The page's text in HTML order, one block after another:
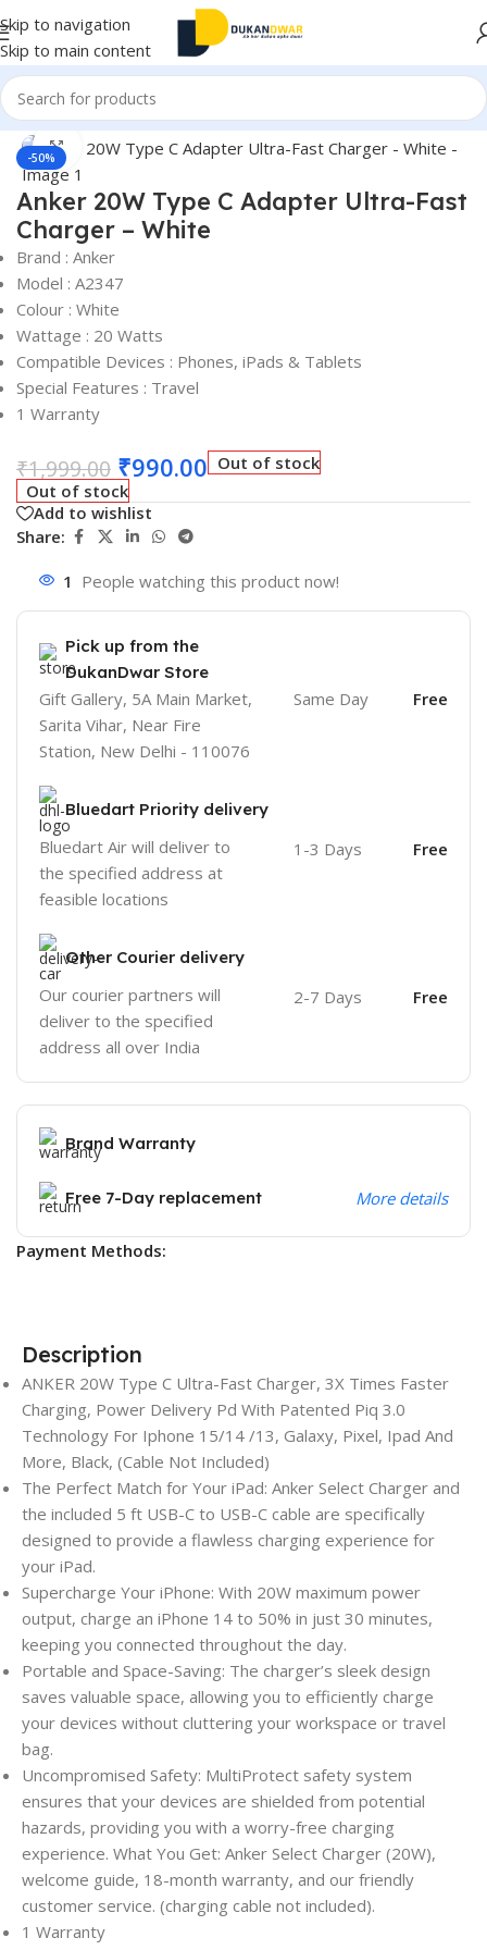
Skip to navigation
Skip to main content
Home/Electronics/Accessories
-50%
Click to enlarge
Anker 20W Type C Adapter Ultra-Fast
Charger – White
Brand : Anker
Model : A2347
Colour : White
Wattage : 20 Watts
Compatible Devices : Phones, iPads & Tablets
Special Features : Travel
1 Warranty
₹1,999.00 ₹990.00 Out of stock
Out of stock
Add to wishlist
Share:
1 People watching this product now!
Pick up from the
DukanDwar Store
Gift Gallery, 5A Main Market,
Sarita Vihar, Near Fire
Station, New Delhi - 110076
Same Day Free
Bluedart Priority delivery
Bluedart Air will deliver to
the specified address at
feasible locations
1-3 Days Free
Other Courier delivery
Our courier partners will
deliver to the specified
address all over India
2-7 Days Free
Brand Warranty
Free 7-Day replacement More details
Payment Methods:
Description
ANKER 20W Type C Ultra-Fast Charger, 3X Times Faster
Charging, Power Delivery Pd With Patented Piq 3.0
Technology For Iphone 15/14 /13, Galaxy, Pixel, Ipad And
More, Black, (Cable Not Included)
The Perfect Match for Your iPad: Anker Select Charger and
the included 5 ft USB-C to USB-C cable are specifically
designed to provide a flawless charging experience for
your iPad.
Supercharge Your iPhone: With 20W maximum power
output, charge an iPhone 14 to 50% in just 30 minutes,
keeping you connected throughout the day.
Portable and Space-Saving: The charger’s sleek design
saves valuable space, allowing you to efficiently charge
your devices without cluttering your workspace or travel
bag.
Uncompromised Safety: MultiProtect safety system
ensures that your devices are shielded from potential
hazards, providing you with a worry-free charging
experience. What You Get: Anker Select Charger (20W),
welcome guide, 18-month warranty, and our friendly
customer service. (charging cable not included).
1 Warranty